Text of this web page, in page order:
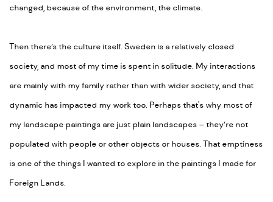
changed, because of the environment, the climate.
Then there’s the culture itself. Sweden is a relatively closed
society, and most of my time is spent in solitude. My interactions
are mainly with my family rather than with wider society, and that
dynamic has impacted my work too. Perhaps that's why most of
my landscape paintings are just plain landscapes – they’re not
populated with people or other objects or houses. That emptiness
is one of the things I wanted to explore in the paintings I made for
Foreign Lands.